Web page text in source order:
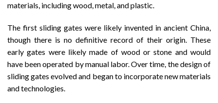
materials, including wood, metal, and plastic.
The first sliding gates were likely invented in ancient China,
though there is no definitive record of their origin. These
early gates were likely made of wood or stone and would
have been operated by manual labor. Over time, the design of
sliding gates evolved and began to incorporate new materials
and technologies.